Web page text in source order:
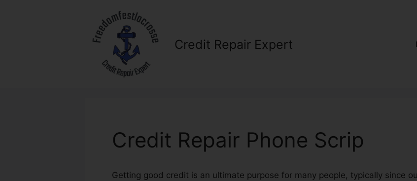
Credit Repair Expert
Credit Repair Phone Scrip
Getting good credit is an ultimate purpose for many people, typically since